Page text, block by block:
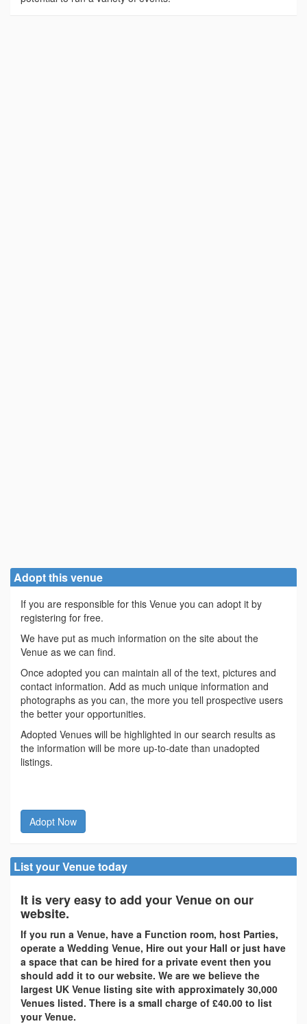
Adopt this venue
If you are responsible for this Venue you can adopt it by
registering for free.
We have put as much information on the site about the
Venue as we can find.
Once adopted you can maintain all of the text, pictures and
contact information. Add as much unique information and
photographs as you can, the more you tell prospective users
the better your opportunities.
Adopted Venues will be highlighted in our search results as
the information will be more up-to-date than unadopted
listings.
Adopt Now
List your Venue today
It is very easy to add your Venue on our
website.
If you run a Venue, have a Function room, host Parties,
operate a Wedding Venue, Hire out your Hall or just have
a space that can be hired for a private event then you
should add it to our website. We are we believe the
largest UK Venue listing site with approximately 30,000
Venues listed. There is a small charge of £40.00 to list
your Venue.